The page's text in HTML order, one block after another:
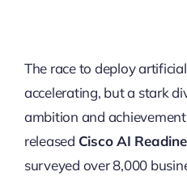
The race to deploy
accelerating, but a stark
ambition and
released Cisco AI
surveyed over 8,000